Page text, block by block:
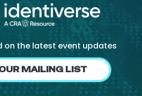
on the latest event updates
MAILING LIST